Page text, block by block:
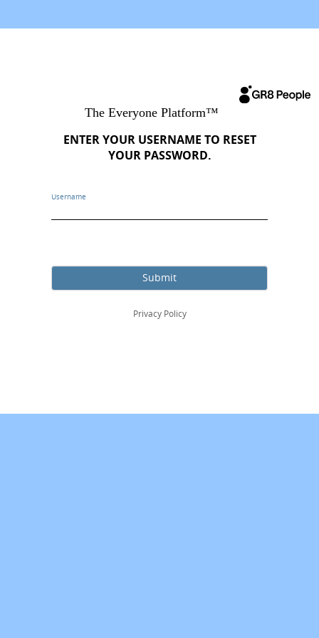
ENTER YOUR USERNAME TO RESET
YOUR PASSWORD.
Username
Submit
Privacy Policy